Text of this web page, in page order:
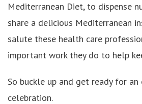
Mediterranean Diet, to dispense
share a delicious Mediterranean
salute these health care
important work they do to help
So buckle up and get ready for
celebration.